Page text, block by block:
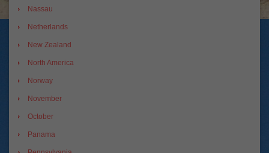
Nassau
Netherlands
New Zealand
North America
Norway
November
October
Panama